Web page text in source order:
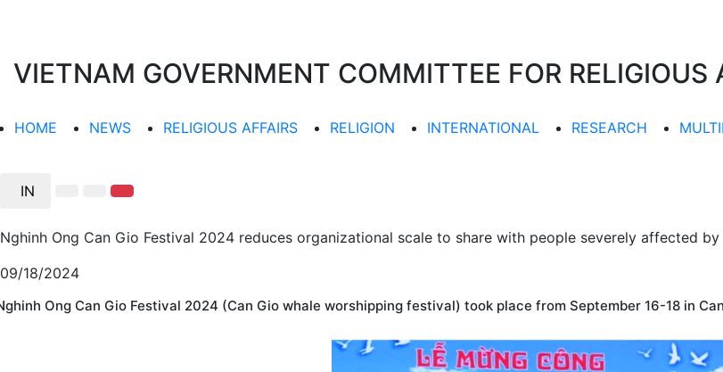
VIETNAM GOVERNMENT COMMITTEE FOR RELIGIOUS
HOME NEWS RELIGIOUS AFFAIRS RELIGION INTERNATIONAL RESEARCH
IN
Nghinh Ong Can Gio Festival 2024 reduces organizational scale to share with people severely affected
09/18/2024
Ong Can Gio Festival 2024 (Can Gio whale worshipping festival) took place from September 16-18 in